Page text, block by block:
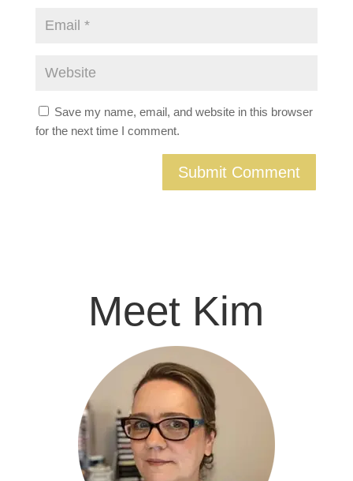
Save my name, email, and website in this browser
for the next time I comment.
Meet Kim